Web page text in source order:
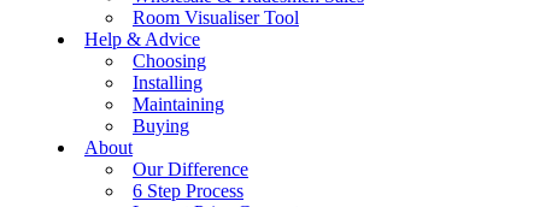
Room Visualiser Tool
Help & Advice
Choosing
Installing
Maintaining
Buying
About
Our Difference
6 Step Process